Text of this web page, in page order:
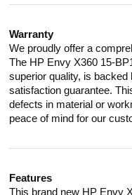
Warranty
We proudly offer a
The HP Envy X360 15-
superior quality, is
satisfaction guarantee.
defects in material or
peace of mind for our
Features
This brand new HP Envy